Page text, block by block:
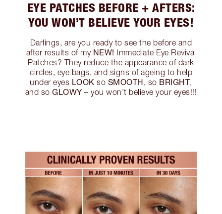
EYE PATCHES BEFORE + AFTERS:
YOU WON’T BELIEVE YOUR EYES!
Darlings, are you ready to see the before and
after results of my NEW! Immediate Eye Revival
Patches? They reduce the appearance of dark
circles, eye bags, and signs of ageing to help
under eyes LOOK so SMOOTH, so BRIGHT,
and soGLOWY – you won’t believe your eyes!!!